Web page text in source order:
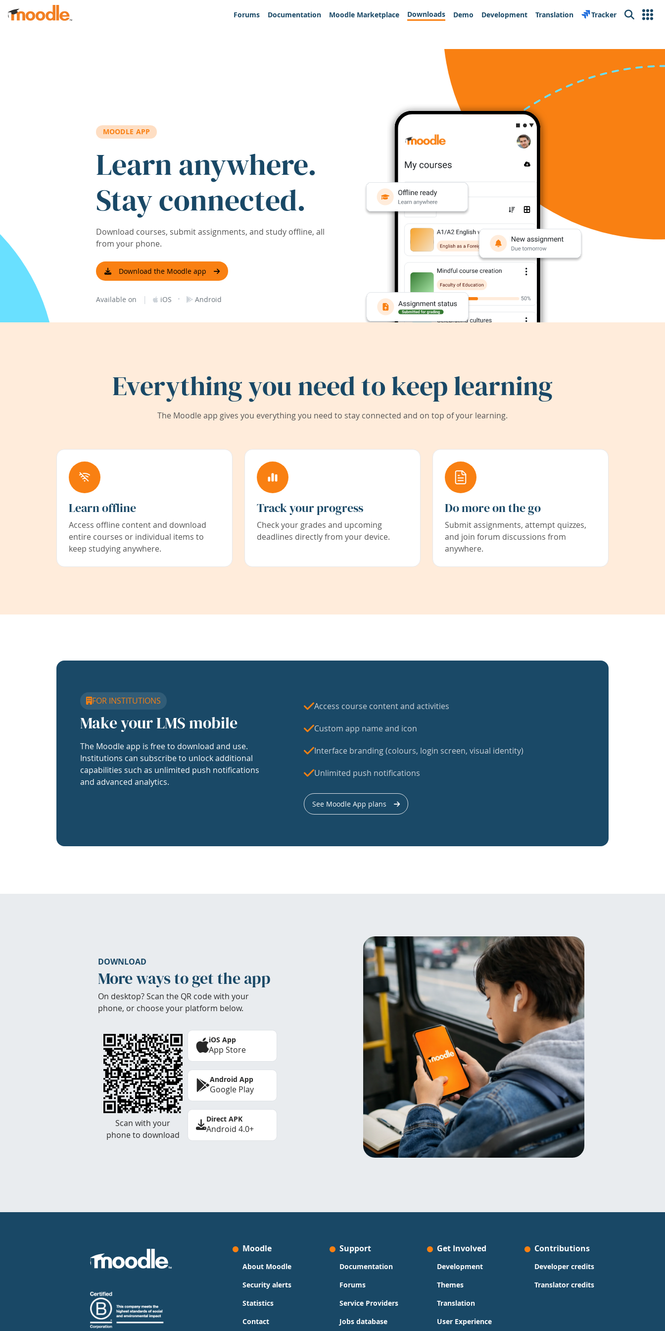
Skip to main content
Forums
Documentation Moodle Marketplace Downloads Demo Development Translation Tracker Search
MOODLE APP
Learn anywhere.
Stay connected.
Download courses, submit assignments, and study offline, all
from your phone.
Download the Moodle app
Available on | iOS · Android
Everything you need to keep learning
The Moodle app gives you everything you need to stay connected and on top of your learning.
Learn offline
Access offline content and download
entire courses or individual items to
keep studying anywhere.
Track your progress
Check your grades and upcoming
deadlines directly from your device.
Do more on the go
Submit assignments, attempt quizzes,
and join forum discussions from
anywhere.
FOR INSTITUTIONS
Make your LMS mobile
The Moodle app is free to download and use.
Institutions can subscribe to unlock additional
capabilities such as unlimited push notifications
and advanced analytics.
Access course content and activities
Custom app name and icon
Interface branding (colours, login screen, visual identity)
Unlimited push notifications
See Moodle App plans
DOWNLOAD
More ways to get the app
On desktop? Scan the QR code with your
phone, or choose your platform below.
Scan with your
phone to download
iOS App
App Store
Android App
Google Play
Direct APK
Android 4.0+
Moodle
About Moodle
Security alerts
Statistics
Contact
Support
Documentation
Forums
Service Providers
Jobs database
Get Involved
Development
Themes
Translation
User Experience
Contributions
Developer credits
Translator credits